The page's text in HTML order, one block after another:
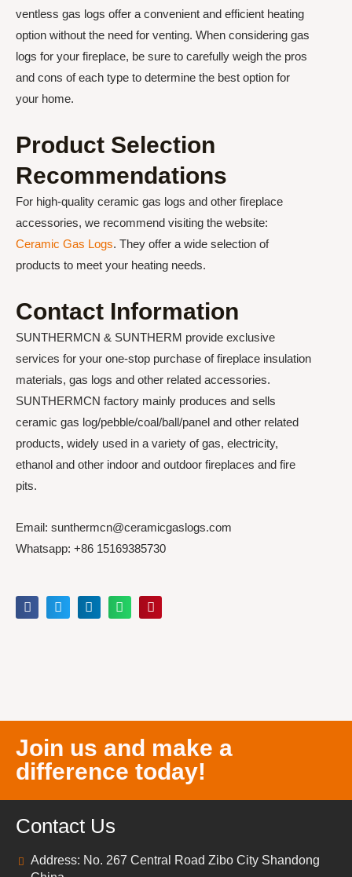
ventless gas logs offer a convenient and efficient heating
option without the need for venting. When considering gas
logs for your fireplace, be sure to carefully weigh the pros
and cons of each type to determine the best option for
your home.
Product Selection
Recommendations
For high-quality ceramic gas logs and other fireplace
accessories, we recommend visiting the website:
Ceramic Gas Logs. They offer a wide selection of
products to meet your heating needs.
Contact Information
SUNTHERMCN & SUNTHERM provide exclusive
services for your one-stop purchase of fireplace insulation
materials, gas logs and other related accessories.
SUNTHERMCN factory mainly produces and sells
ceramic gas log/pebble/coal/ball/panel and other related
products, widely used in a variety of gas, electricity,
ethanol and other indoor and outdoor fireplaces and fire
pits.
Email: sunthermcn@ceramicgaslogs.com
Whatsapp: +86 15169385730
Join us and make a
difference today!
Contact Us
Address: No. 267 Central Road Zibo City Shandong